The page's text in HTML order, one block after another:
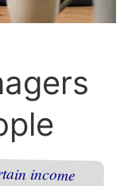
income
see people
like it… It
on.” —